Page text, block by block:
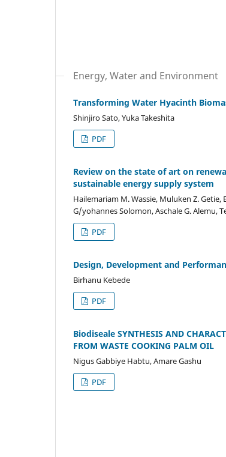
Energy, Water and Environment
Transforming Water Hyacinth
Shinjiro Sato, Yuka Takeshita
PDF
Review on the state of art on
sustainable energy supply system
Hailemariam M. Wassie, Muluken Z. Getie,
G/yohannes Solomon, Aschale G. Alemu,
PDF
Design, Development and
Birhanu Kebede
PDF
Biodiseale SYNTHESIS AND
FROM WASTE COOKING PALM OIL
Nigus Gabbiye Habtu, Amare Gashu
PDF